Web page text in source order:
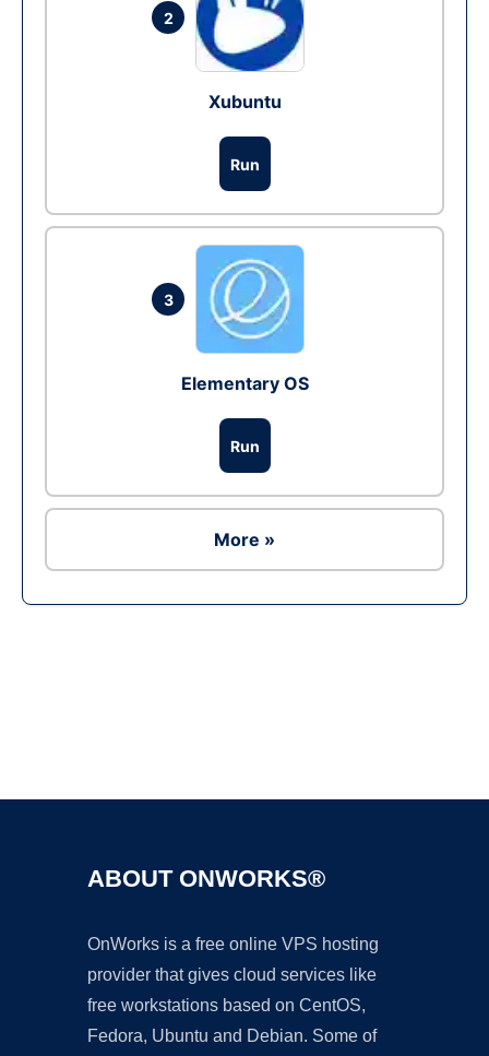
2
Xubuntu
Run
3
Elementary OS
Run
More »
ABOUT ONWORKS®
OnWorks is a free online VPS hosting
provider that gives cloud services like
free workstations based on CentOS,
Fedora, Ubuntu and Debian. Some of